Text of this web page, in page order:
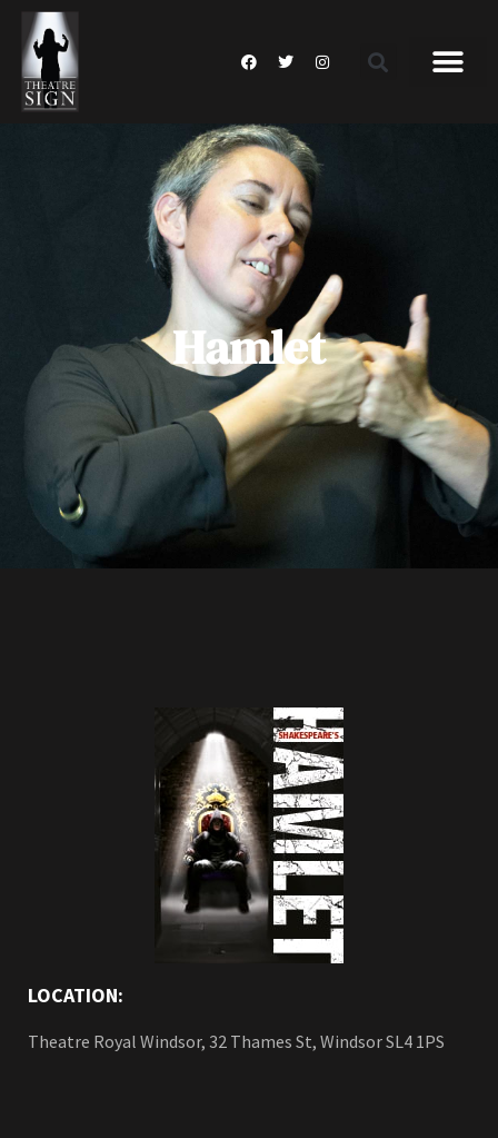
Hamlet
LOCATION:
Theatre Royal Windsor, 32 Thames St, Windsor SL4 1PS